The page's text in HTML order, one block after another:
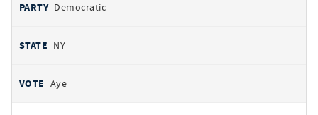
Democratic
NY
Aye